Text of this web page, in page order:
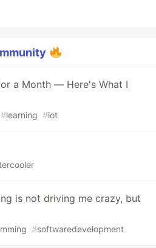
a Month — Here's What I
#learning #iot
is not driving me crazy, but
#softwaredevelopment